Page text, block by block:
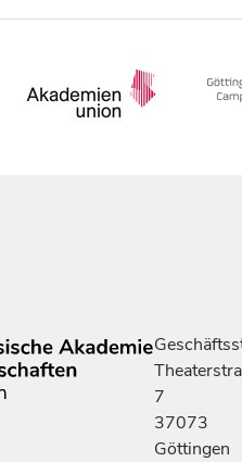
7
37073
Göttingen